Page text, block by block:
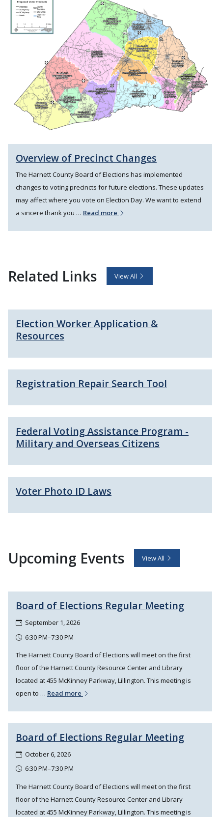
Overview of Precinct Changes
The Harnett County Board of Elections has implemented
changes to voting precincts for future elections. These updates
may affect where you vote on Election Day. We want to extend
a sincere thank you … Read more
Related Links View All
Election Worker Application &
Resources
Registration Repair Search Tool
Federal Voting Assistance Program -
Military and Overseas Citizens
Voter Photo ID Laws
Upcoming Events View All
Board of Elections Regular Meeting
September 1, 2026
6:30 PM–7:30 PM
The Harnett County Board of Elections will meet on the first
floor of the Harnett County Resource Center and Library
located at 455 McKinney Parkway, Lillington. This meeting is
open to … Read more
Board of Elections Regular Meeting
October 6, 2026
6:30 PM–7:30 PM
The Harnett County Board of Elections will meet on the first
floor of the Harnett County Resource Center and Library
located at 455 McKinney Parkway, Lillington. This meeting is